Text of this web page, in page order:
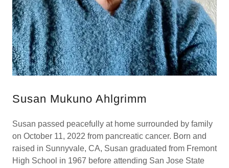
Susan Mukuno Ahlgrimm
Susan passed peacefully at home surrounded by family
on October 11, 2022 from pancreatic cancer. Born and
raised in Sunnyvale, CA, Susan graduated from Fremont
High School in 1967 before attending San Jose State